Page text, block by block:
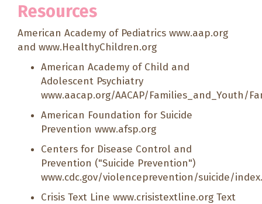
Resources
American Academy of Pediatrics www.aap.org
and www.HealthyChildren.org
American Academy of Child and
Adolescent Psychiatry
www.aacap.org/AACAP/Families_and_Youth/
American Foundation for Suicide
Prevention www.afsp.org
Centers for Disease Control and
Prevention ("Suicide Prevention")
www.cdc.gov/violenceprevention/suicide/
Crisis Text Line www.crisistextline.org Text